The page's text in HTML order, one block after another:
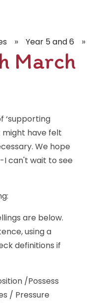
» Year 5 and 6 »
March
‘supporting
might have felt
We hope
I can't wait to see
are below.
using a
definitions if
/Possess
/ Pressure